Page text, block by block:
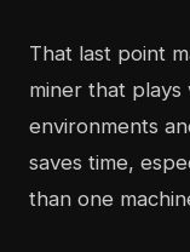
That last point
miner that plays
environments
saves time,
than one